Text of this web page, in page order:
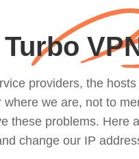
Turbo
providers, the
we are, not to
these problems.
change our IP